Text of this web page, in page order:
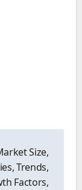
Size,
Trends,
Factors,